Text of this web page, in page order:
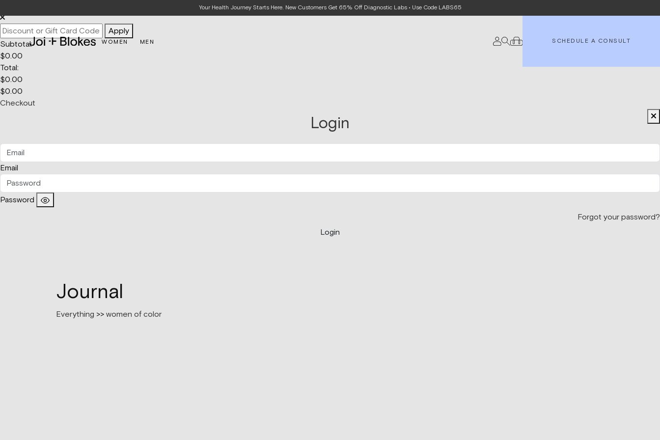
Your Health Journey Starts Here. New Customers Get 65% Off Diagnostic Labs • Use Code LABS65
Apply
Subtotal:
$0.00
Total:
$0.00
$0.00
Checkout
Login
Email
Password
Forgot your password?
Login
WOMEN MEN SCHEDULE A CONSULT
Journal
Everything >> women of color